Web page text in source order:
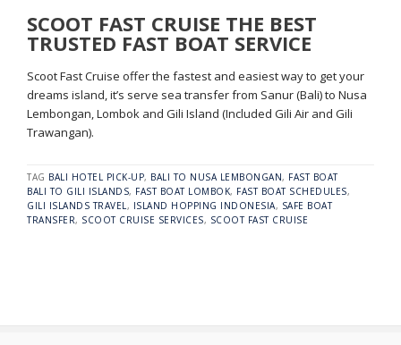
SCOOT FAST CRUISE THE BEST
TRUSTED FAST BOAT SERVICE
Scoot Fast Cruise offer the fastest and easiest way to get your
dreams island, it’s serve sea transfer from Sanur (Bali) to Nusa
Lembongan, Lombok and Gili Island (Included Gili Air and Gili
Trawangan).
TAG BALI HOTEL PICK-UP, BALI TO NUSA LEMBONGAN, FAST BOAT
BALI TO GILI ISLANDS, FAST BOAT LOMBOK, FAST BOAT SCHEDULES,
GILI ISLANDS TRAVEL, ISLAND HOPPING INDONESIA, SAFE BOAT
TRANSFER, SCOOT CRUISE SERVICES, SCOOT FAST CRUISE